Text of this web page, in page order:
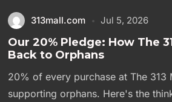
313mall.com Jul 5, 2026
Our 20% Pledge: How The
Back to Orphans
20% of every purchase at The 313
supporting orphans. Here's the